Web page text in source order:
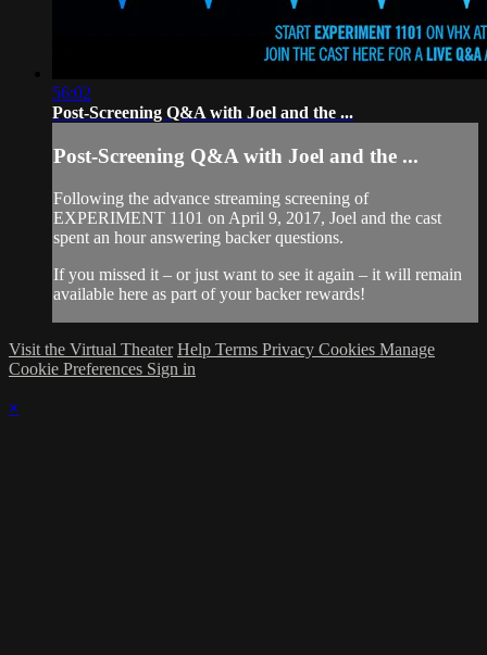
56:02
Post-Screening Q&A with Joel and the ...
Post-Screening Q&A with Joel and the ...
Following the advance streaming screening of
EXPERIMENT 1101 on April 9, 2017, Joel and the cast
spent an hour answering backer questions.
If you missed it – or just want to see it again – it will remain
available here as part of your backer rewards!
Visit the Virtual Theater Help Terms Privacy Cookies Manage
Cookie Preferences Sign in
×